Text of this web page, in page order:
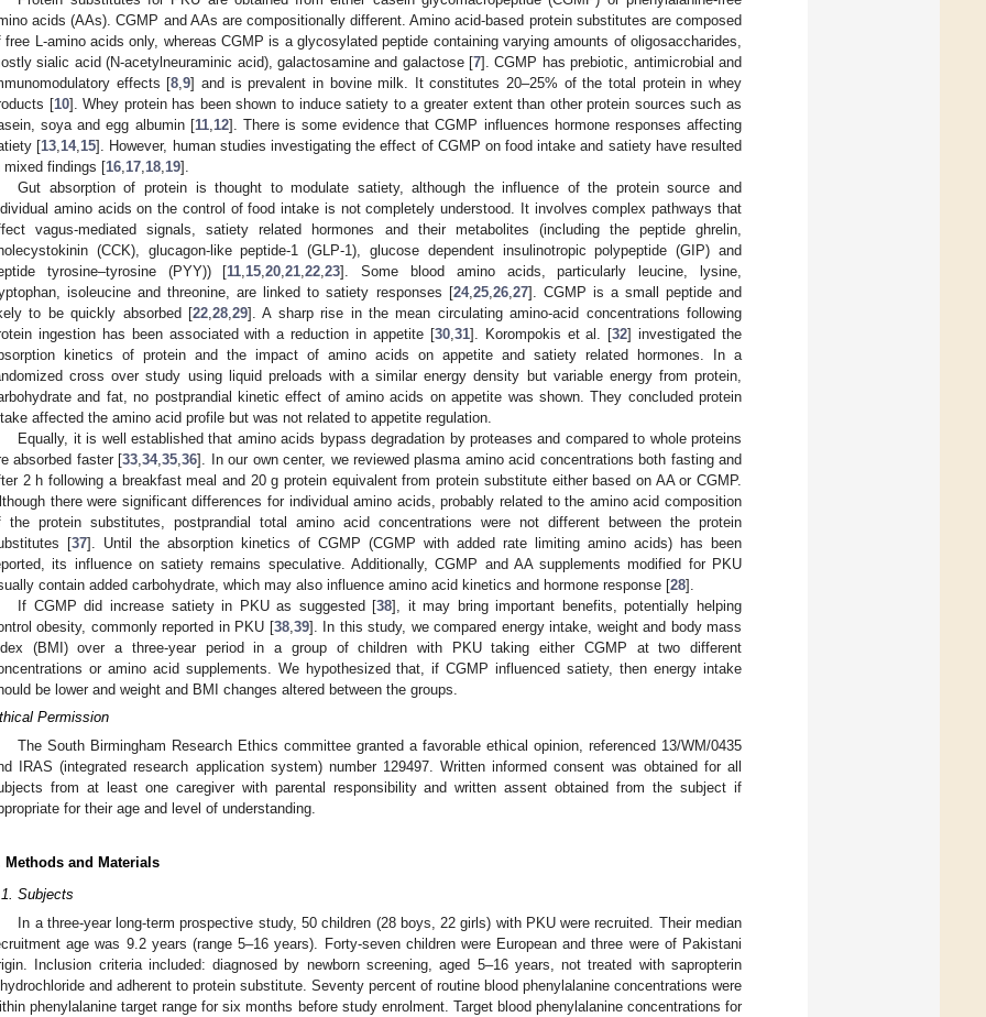
acids (AAs). CGMP and AAs are compositionally different. Amino acid-based protein substitutes are composed
free L-amino acids only, whereas CGMP is a glycosylated peptide containing varying amounts of oligosaccharides,
sialic acid (N-acetylneuraminic acid), galactosamine and galactose [7]. CGMP has prebiotic, antimicrobial and
effects [8 ,9] and is prevalent in bovine milk. It constitutes 20–25% of the total protein in whey
[10]. Whey protein has been shown to induce satiety to a greater extent than other protein sources such as
soya and egg albumin [11, 12]. There is some evidence that CGMP influences hormone responses affecting
[13 14, 15]. However, human studies investigating the effect of CGMP on food intake and satiety have resulted
mixed findings [16 17 18 19].
Gut absorption of protein is thought to modulate satiety, although the influence of the protein source and
amino acids on the control of food intake is not completely understood. It involves complex pathways that
vagus-mediated signals, satiety related hormones and their metabolites (including the peptide ghrelin,
(CCK), glucagon-like peptide-1 (GLP-1), glucose dependent insulinotropic polypeptide (GIP) and
tyrosine–tyrosine (PYY)) [11 15 ,20 ,21 ,22 ,23]. Some blood amino acids, particularly leucine, lysine,
isoleucine and threonine, are linked to satiety responses [24, 25, 26, 27]. CGMP is a small peptide and
to be quickly absorbed [22 28 29]. A sharp rise in the mean circulating amino-acid concentrations following
ingestion has been associated with a reduction in appetite [30, 31]. Korompokis et al. [32] investigated the
kinetics of protein and the impact of amino acids on appetite and satiety related hormones. In a
cross over study using liquid preloads with a similar energy density but variable energy from protein,
and fat, no postprandial kinetic effect of amino acids on appetite was shown. They concluded protein
affected the amino acid profile but was not related to appetite regulation.
Equally, it is well established that amino acids bypass degradation by proteases and compared to whole proteins
absorbed faster [33 ,34,35 ,36]. In our own center, we reviewed plasma amino acid concentrations both fasting and
2 h following a breakfast meal and 20 g protein equivalent from protein substitute either based on AA or CGMP.
there were significant differences for individual amino acids, probably related to the amino acid composition
the protein substitutes, postprandial total amino acid concentrations were not different between the protein
[37]. Until the absorption kinetics of CGMP (CGMP with added rate limiting amino acids) has been
its influence on satiety remains speculative. Additionally, CGMP and AA supplements modified for PKU
contain added carbohydrate, which may also influence amino acid kinetics and hormone response [28].
If CGMP did increase satiety in PKU as suggested [38], it may bring important benefits, potentially helping
obesity, commonly reported in PKU [38, 39]. In this study, we compared energy intake, weight and body mass
(BMI) over a three-year period in a group of children with PKU taking either CGMP at two different
or amino acid supplements. We hypothesized that, if CGMP influenced satiety, then energy intake
be lower and weight and BMI changes altered between the groups.
Permission
The South Birmingham Research Ethics committee granted a favorable ethical opinion, referenced 13/WM/0435
IRAS (integrated research application system) number 129497. Written informed consent was obtained for all
from at least one caregiver with parental responsibility and written assent obtained from the subject if
for their age and level of understanding.
Methods and Materials
Subjects
In a three-year long-term prospective study, 50 children (28 boys, 22 girls) with PKU were recruited. Their median
age was 9.2 years (range 5–16 years). Forty-seven children were European and three were of Pakistani
Inclusion criteria included: diagnosed by newborn screening, aged 5–16 years, not treated with sapropterin
and adherent to protein substitute. Seventy percent of routine blood phenylalanine concentrations were
phenylalanine target range for six months before study enrolment. Target blood phenylalanine concentrations for
May
May
May
May
May
May
May
May
May
May
May
May
May
May
May
May
May
May
Jun
Jun
Jun
Jun
Jun
Jun
Jun
Jun
Jun
Jun
Jun
Jun
Jun
Jun
Jun
Jun
Jun
Jun
Jul
Jul
Jul
Jul
Jul
Jul
Jul
Jul
Jul
Jul
Jul
Jul
Jul
Jul
Jul
Jul
Jul
Jul
Jul